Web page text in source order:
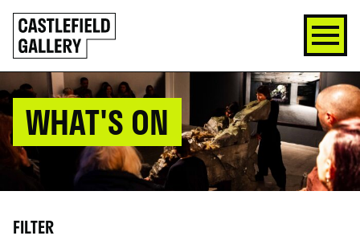
SKIP
TO
CONTENT
Click
to
go
back
home
WHAT'S ON
FILTER